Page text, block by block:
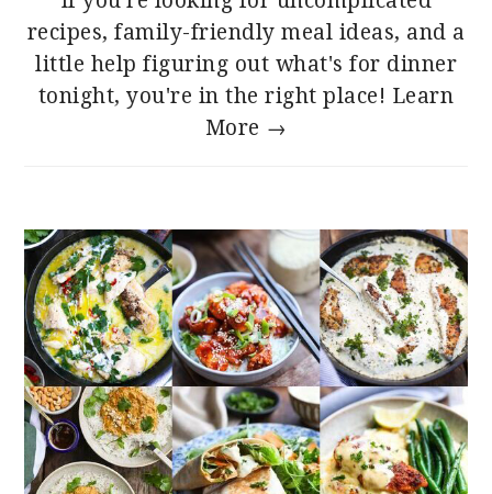
recipes, family-friendly meal ideas, and a
little help figuring out what's for dinner
tonight, you're in the right place! Learn
More →